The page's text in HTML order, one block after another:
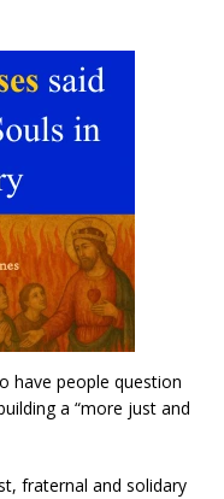
have people question
a “more just and
fraternal and solidary